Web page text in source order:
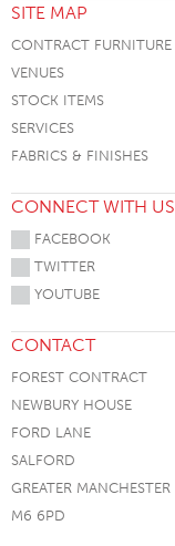
SITE MAP
CONTRACT FURNITURE
VENUES
STOCK ITEMS
SERVICES
FABRICS & FINISHES
CONNECT WITH US
FACEBOOK
TWITTER
YOUTUBE
CONTACT
FOREST CONTRACT
NEWBURY HOUSE
FORD LANE
SALFORD
GREATER MANCHESTER
M6 6PD